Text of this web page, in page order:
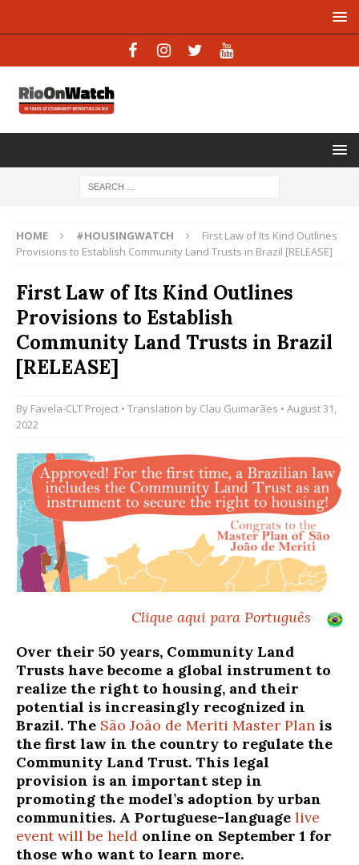
HOME #HOUSINGWATCH
First Law of Its Kind Outlines
Provisions to Establish Community Land Trusts in Brazil [RELEASE]
First Law of Its Kind Outlines
Provisions to Establish
Community Land Trusts in Brazil
[RELEASE]
By Favela-CLT Project • Translation by Clau Guimarães • August 31,
2022
Clique aqui para Português
Over their 50 years, Community Land
Trusts have become a global instrument to
realize the right to housing, and their
potential is increasingly recognized in
Brazil. The São João de Meriti Master Plan is
the first law in the country to regulate the
Community Land Trust. This legal
provision is an important step in
promoting the model’s adoption by urban
communities. A Portuguese-language live
event will be held online on September 1 for
those who want to learn more.